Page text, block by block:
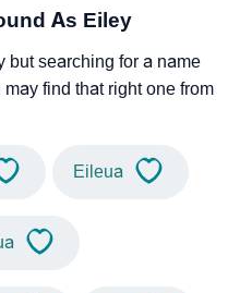
As Eiley
but searching for a name
find that right one from
Eileua